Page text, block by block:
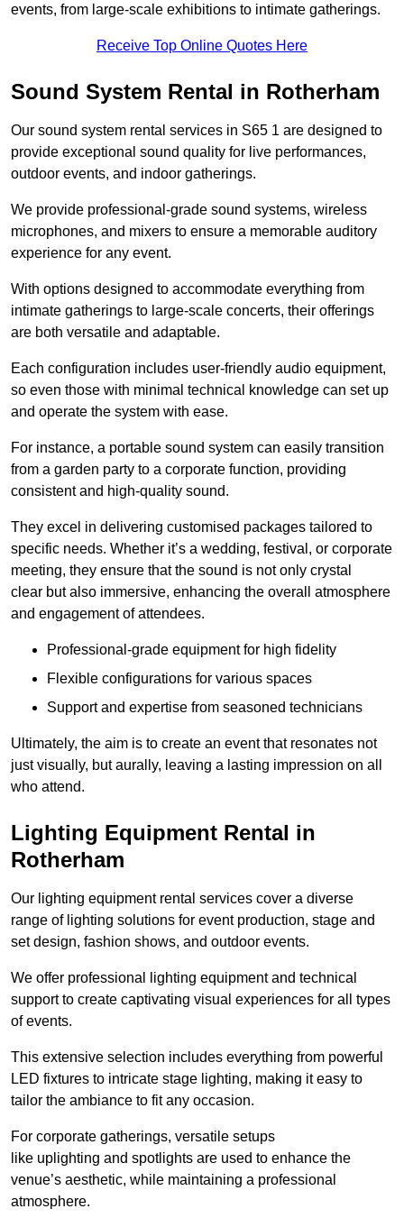
events, from large-scale exhibitions to intimate gatherings.
Receive Top Online Quotes Here
Sound System Rental in Rotherham
Our sound system rental services in S65 1 are designed to
provide exceptional sound quality for live performances,
outdoor events, and indoor gatherings.
We provide professional-grade sound systems, wireless
microphones, and mixers to ensure a memorable auditory
experience for any event.
With options designed to accommodate everything from
intimate gatherings to large-scale concerts, their offerings
are both versatile and adaptable.
Each configuration includes user-friendly audio equipment,
so even those with minimal technical knowledge can set up
and operate the system with ease.
For instance, a portable sound system can easily transition
from a garden party to a corporate function, providing
consistent and high-quality sound.
They excel in delivering customised packages tailored to
specific needs. Whether it’s a wedding, festival, or corporate
meeting, they ensure that the sound is not only crystal
clear but also immersive, enhancing the overall atmosphere
and engagement of attendees.
Professional-grade equipment for high fidelity
Flexible configurations for various spaces
Support and expertise from seasoned technicians
Ultimately, the aim is to create an event that resonates not
just visually, but aurally, leaving a lasting impression on all
who attend.
Lighting Equipment Rental in
Rotherham
Our lighting equipment rental services cover a diverse
range of lighting solutions for event production, stage and
set design, fashion shows, and outdoor events.
We offer professional lighting equipment and technical
support to create captivating visual experiences for all types
of events.
This extensive selection includes everything from powerful
LED fixtures to intricate stage lighting, making it easy to
tailor the ambiance to fit any occasion.
For corporate gatherings, versatile setups
like uplighting and spotlights are used to enhance the
venue’s aesthetic, while maintaining a professional
atmosphere.